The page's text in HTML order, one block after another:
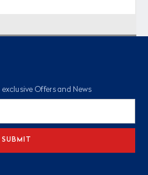
Offers and News